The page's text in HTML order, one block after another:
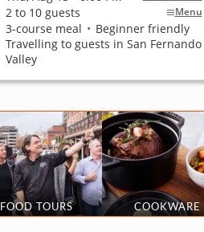
2 to 10 guests Menu
3-course meal • Beginner friendly
Travelling to guests in San Fernando
Valley
FOOD TOURS COOKWARE